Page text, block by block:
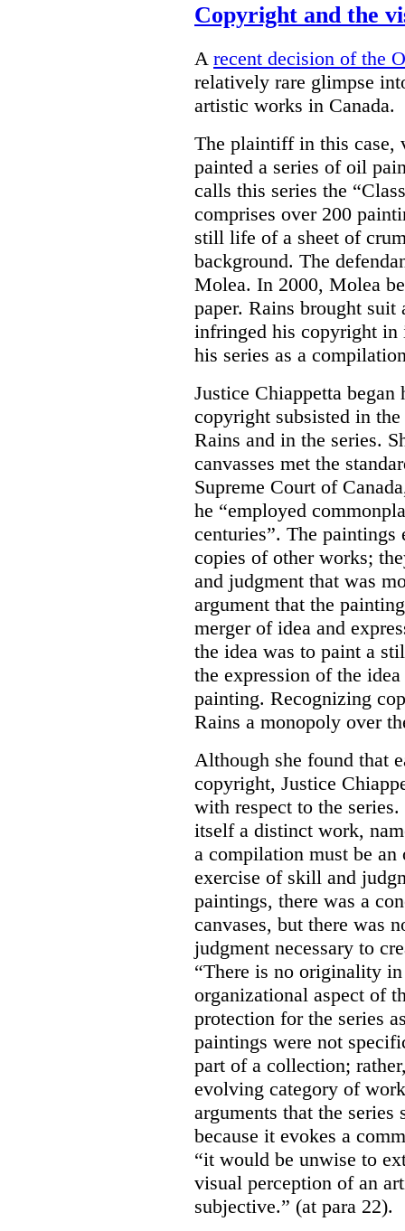
Copyright and the
A recent decision of the
relatively rare glimpse
artistic works in Canada.
The plaintiff in this case,
painted a series of oil
calls this series the
comprises over 200
still life of a sheet of
background. The
Molea. In 2000, Molea
paper. Rains brought
infringed his copyright in
his series as a
Justice Chiappetta
copyright subsisted in
Rains and in the series.
canvasses met the
Supreme Court of
he “employed
centuries”. The paintings
copies of other works;
and judgment that was
argument that the
merger of idea and
the idea was to paint a
the expression of the
painting. Recognizing
Rains a monopoly over
Although she found that
copyright, Justice
with respect to the
itself a distinct work,
a compilation must be
exercise of skill and
paintings, there was a
canvases, but there was
judgment necessary to
“There is no originality
organizational aspect of
protection for the series
paintings were not
part of a collection;
evolving category of
arguments that the
because it evokes a
“it would be unwise to
visual perception of an
subjective.” (at para 22).